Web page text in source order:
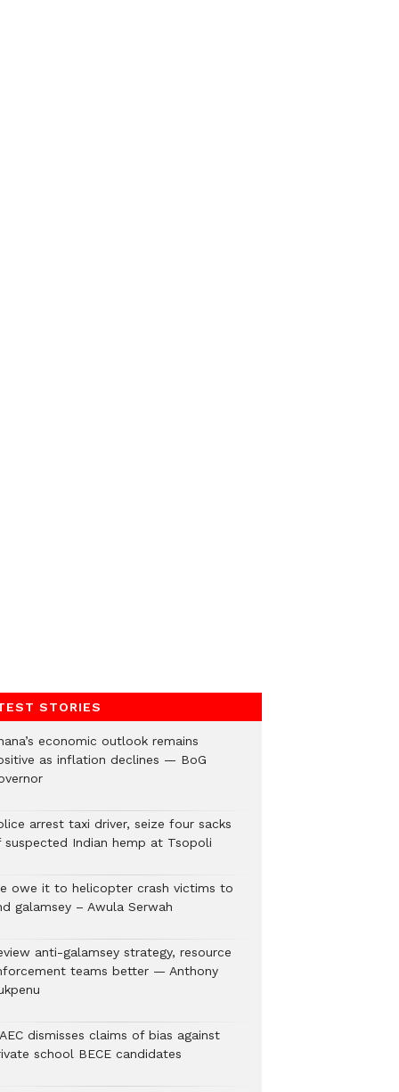
STORIES
economic outlook remains
as inflation declines — BoG
arrest taxi driver, seize four sacks
suspected Indian hemp at Tsopoli
owe it to helicopter crash victims to
galamsey – Awula Serwah
anti-galamsey strategy, resource
teams better — Anthony
dismisses claims of bias against
school BECE candidates